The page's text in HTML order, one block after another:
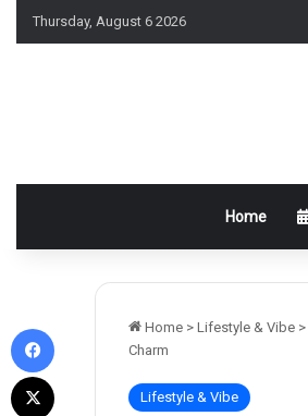
Thursday, August 6 2026
Home
Home > Lifestyle & Vibe >
Charm
Lifestyle & Vibe